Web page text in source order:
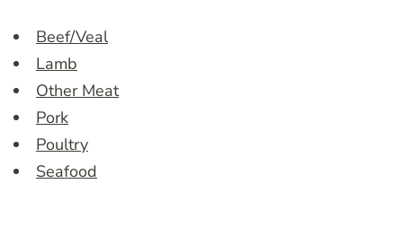
Beef/Veal
Lamb
Other Meat
Pork
Poultry
Seafood